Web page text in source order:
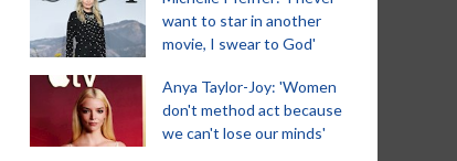
want to star in another
movie, I swear to God'
Anya Taylor-Joy: 'Women
don't method act because
we can't lose our minds'